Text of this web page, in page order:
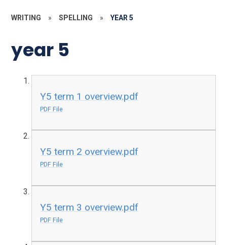
WRITING » SPELLING » YEAR 5
year 5
Y5 term 1 overview.pdf
PDF File
Y5 term 2 overview.pdf
PDF File
Y5 term 3 overview.pdf
PDF File